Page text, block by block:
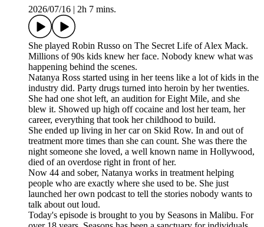
2026/07/16
2h 7 mins.
She played Robin Russo on The Secret Life of Alex Mack.
Millions of 90s kids knew her face. Nobody knew what was
happening behind the scenes.
Natanya Ross started using in her teens like a lot of kids in the
industry did. Party drugs turned into heroin by her twenties.
She had one shot left, an audition for Eight Mile, and she
blew it. Showed up high off cocaine and lost her team, her
career, everything that took her childhood to build.
She ended up living in her car on Skid Row. In and out of
treatment more times than she can count. She was there the
night someone she loved, a well known name in Hollywood,
died of an overdose right in front of her.
Now 44 and sober, Natanya works in treatment helping
people who are exactly where she used to be. She just
launched her own podcast to tell the stories nobody wants to
talk about out loud.
Today's episode is brought to you by ⁠⁠⁠⁠⁠⁠⁠⁠⁠⁠⁠Seasons ⁠⁠⁠⁠⁠⁠⁠⁠⁠⁠in Malibu. For